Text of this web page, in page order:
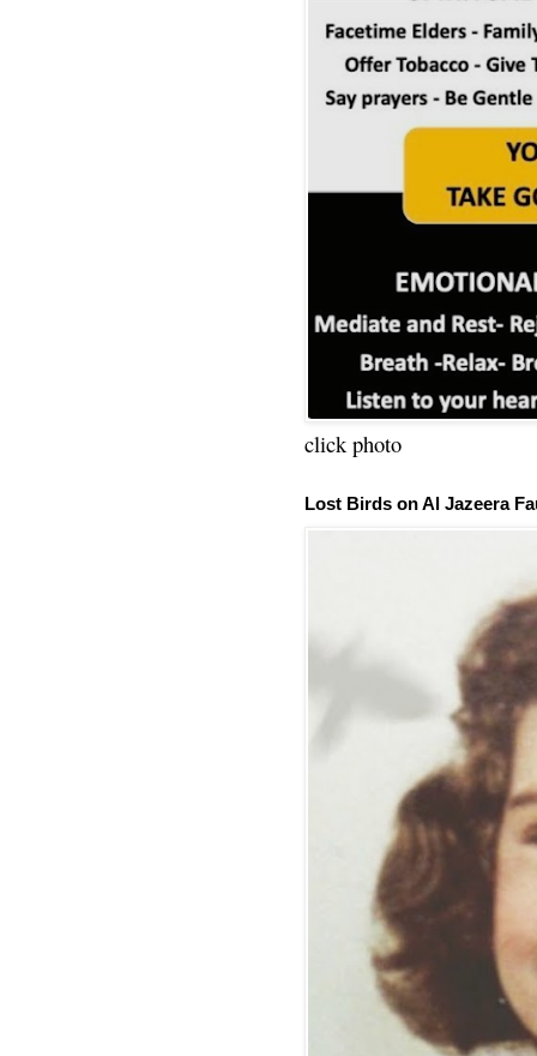
click photo
Lost Birds on Al Jazeera